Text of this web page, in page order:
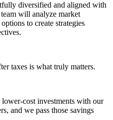
diversified and aligned with
will analyze market
to create strategies
taxes is what truly matters.
cost investments with our
and we pass those savings